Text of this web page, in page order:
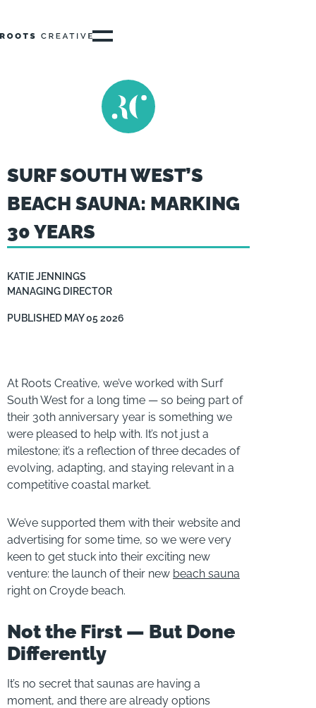
SURF SOUTH WEST’S
BEACH SAUNA: MARKING
30 YEARS
KATIE JENNINGS
MANAGING DIRECTOR
PUBLISHED MAY 05 2026
At Roots Creative, we’ve worked with Surf
South West for a long time — so being part of
their 30th anniversary year is something we
were pleased to help with. It’s not just a
milestone; it’s a reflection of three decades of
evolving, adapting, and staying relevant in a
competitive coastal market.
We’ve supported them with their website and
advertising for some time, so we were very
keen to get stuck into their exciting new
venture: the launch of their new beach sauna
right on Croyde beach.
Not the First — But Done
Differently
It’s no secret that saunas are having a
moment, and there are already options